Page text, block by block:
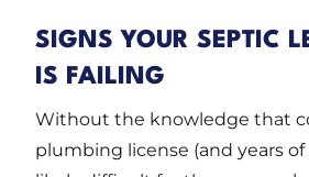
SIGNS YOUR SEPTIC
IS FAILING
Without the knowledge that
plumbing license (and years of